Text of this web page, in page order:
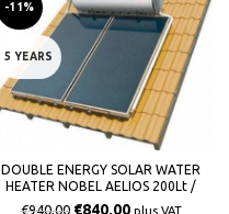
-11%
5 YEARS
DOUBLE ENERGY SOLAR WATER
HEATER NOBEL AELIOS 200Lt /
3,0m² (CUS) GLASS TILE
€940,00 €840,00 plus VAT